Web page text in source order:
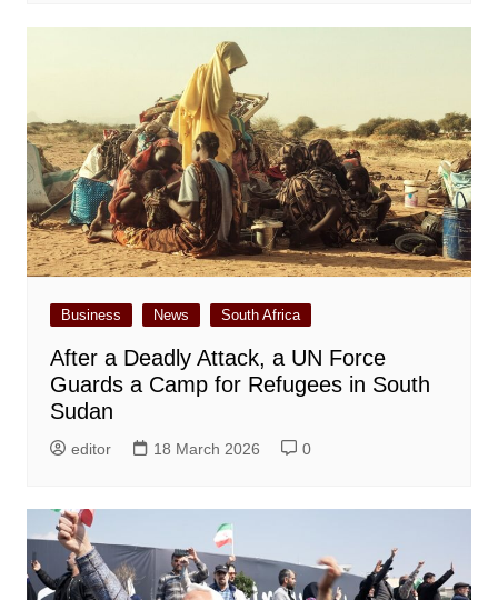
Business News South Africa
After a Deadly Attack, a UN Force
Guards a Camp for Refugees in South
Sudan
editor 18 March 2026 0